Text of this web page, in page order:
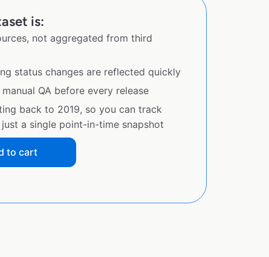
is:
not aggregated from third
status changes are reflected quickly
QA before every release
back to 2019, so you can track
a single point-in-time snapshot
to cart